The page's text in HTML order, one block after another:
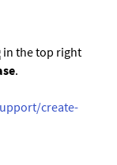
in the top right
.
create-